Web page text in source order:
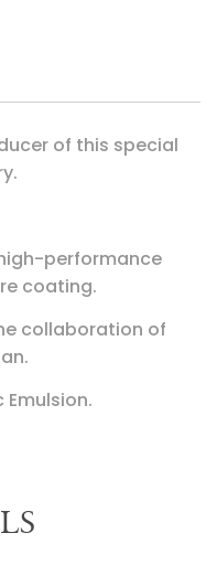
of this special
performance
coating.
collaboration of
Emulsion.